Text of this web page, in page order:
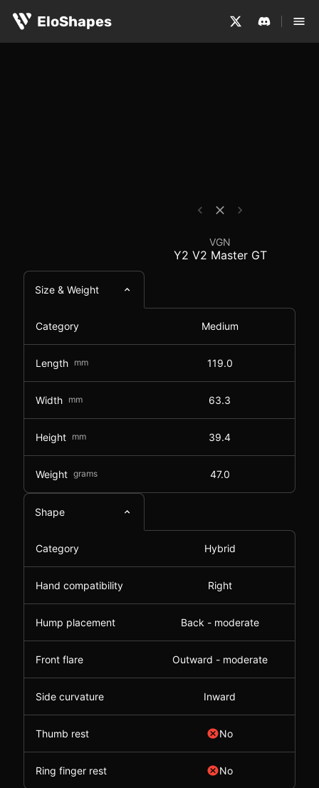
EloShapes
VGN Y2 V2 Master
VGN
Y2 V2 Master GT
Size & Weight
Category Medium
Length mm 119.0
Width mm 63.3
Height mm 39.4
Weight grams 47.0
Shape
Category Hybrid
Hand compatibility Right
Hump placement Back - moderate
Front flare Outward - moderate
Side curvature Inward
Thumb rest No
Ring finger rest No